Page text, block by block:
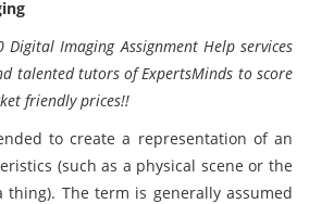
Digital Imaging Assignment Help services
talented tutors of ExpertsMinds to score
friendly prices!!
to create a representation of an
(such as a physical scene or the
The term is generally assumed